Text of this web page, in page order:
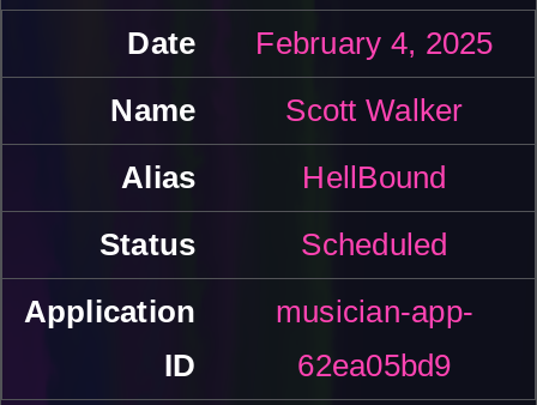
February 4, 2025
Scott Walker
HellBound
Scheduled
musician-app-
62ea05bd9